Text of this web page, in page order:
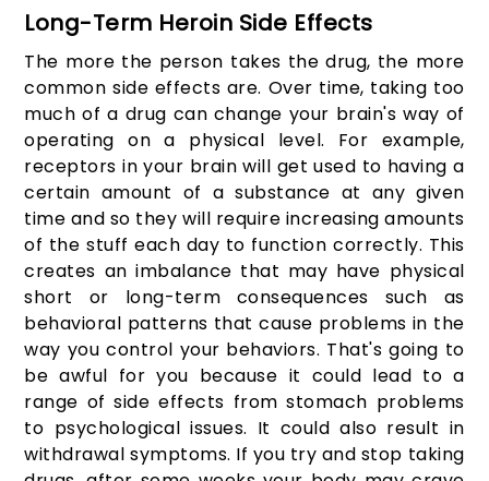
Long-Term Heroin Side Effects
The more the person takes the drug, the more
common side effects are. Over time, taking too
much of a drug can change your brain's way of
operating on a physical level. For example,
receptors in your brain will get used to having a
certain amount of a substance at any given
time and so they will require increasing amounts
of the stuff each day to function correctly. This
creates an imbalance that may have physical
short or long-term consequences such as
behavioral patterns that cause problems in the
way you control your behaviors. That's going to
be awful for you because it could lead to a
range of side effects from stomach problems
to psychological issues. It could also result in
withdrawal symptoms. If you try and stop taking